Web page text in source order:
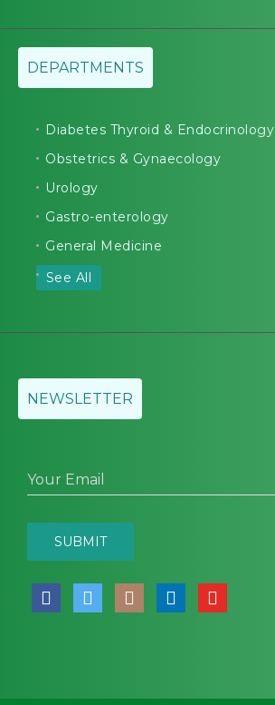
DEPARTMENTS
Diabetes Thyroid & Endocrinology
Obstetrics & Gynaecology
Urology
Gastro-enterology
General Medicine
See All
NEWSLETTER
Your Email
SUBMIT